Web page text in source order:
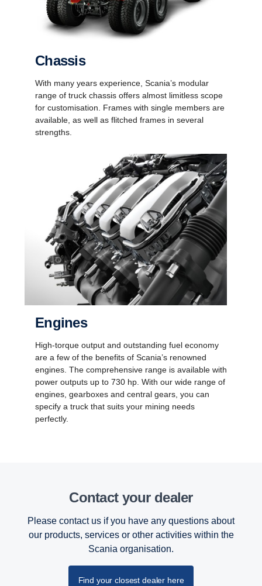
Chassis
With many years experience, Scania’s modular
range of truck chassis offers almost limitless scope
for customisation. Frames with single members are
available, as well as flitched frames in several
strengths.
Engines
High-torque output and outstanding fuel economy
are a few of the benefits of Scania’s renowned
engines. The comprehensive range is available with
power outputs up to 730 hp. With our wide range of
engines, gearboxes and central gears, you can
specify a truck that suits your mining needs
perfectly.
Contact your dealer
Please contact us if you have any questions about
our products, services or other activities within the
Scania organisation.
Find your closest dealer here